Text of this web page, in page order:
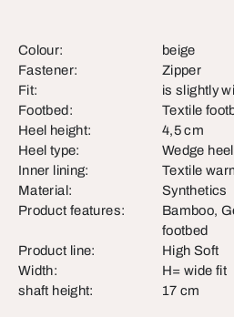
Colour:
beige
Fastener:
Zipper
Fit:
is slightly
Footbed:
Textile
Heel height:
4,5 cm
Heel type:
Wedge heel
Inner lining:
Textile
Material:
Synthetics
Product features:
Bamboo,
footbed
Product line:
High Soft
Width:
H= wide fit
shaft height:
17 cm